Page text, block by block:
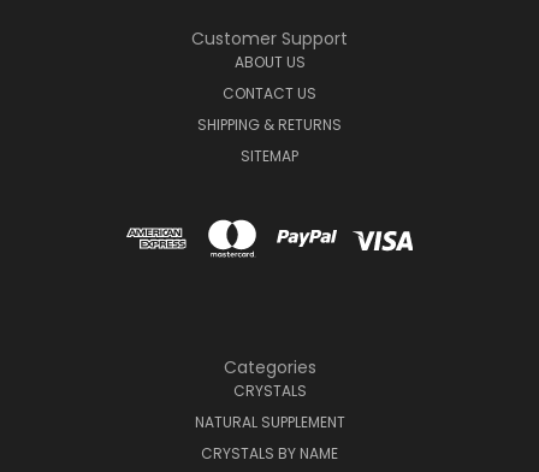
Customer Support
ABOUT US
CONTACT US
SHIPPING & RETURNS
SITEMAP
Categories
CRYSTALS
NATURAL SUPPLEMENT
CRYSTALS BY NAME